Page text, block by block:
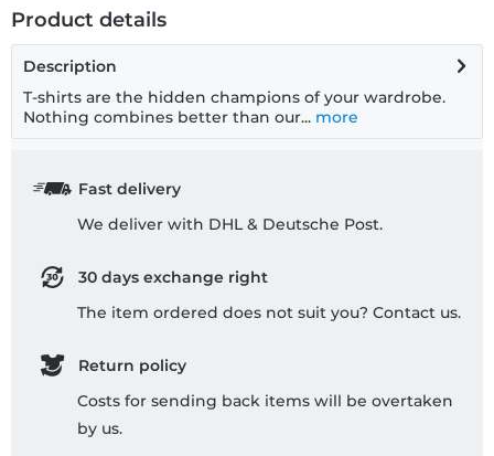
Product details
Description
T-shirts are the hidden champions of your wardrobe.
Nothing combines better than our... more
Fast delivery
We deliver with DHL & Deutsche Post.
30 days exchange right
The item ordered does not suit you? Contact us.
Return policy
Costs for sending back items will be overtaken
by us.